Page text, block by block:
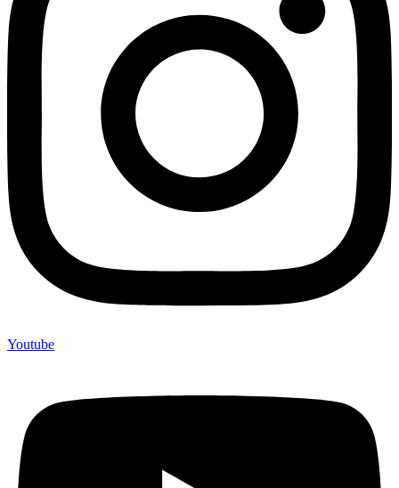
Youtube